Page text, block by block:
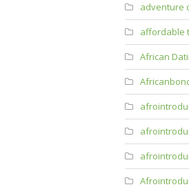
adventure
affordable
African